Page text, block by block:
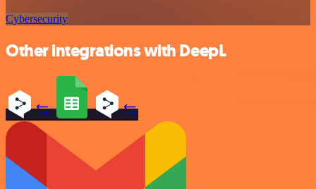
Cybersecurity
Other integrations with DeepL